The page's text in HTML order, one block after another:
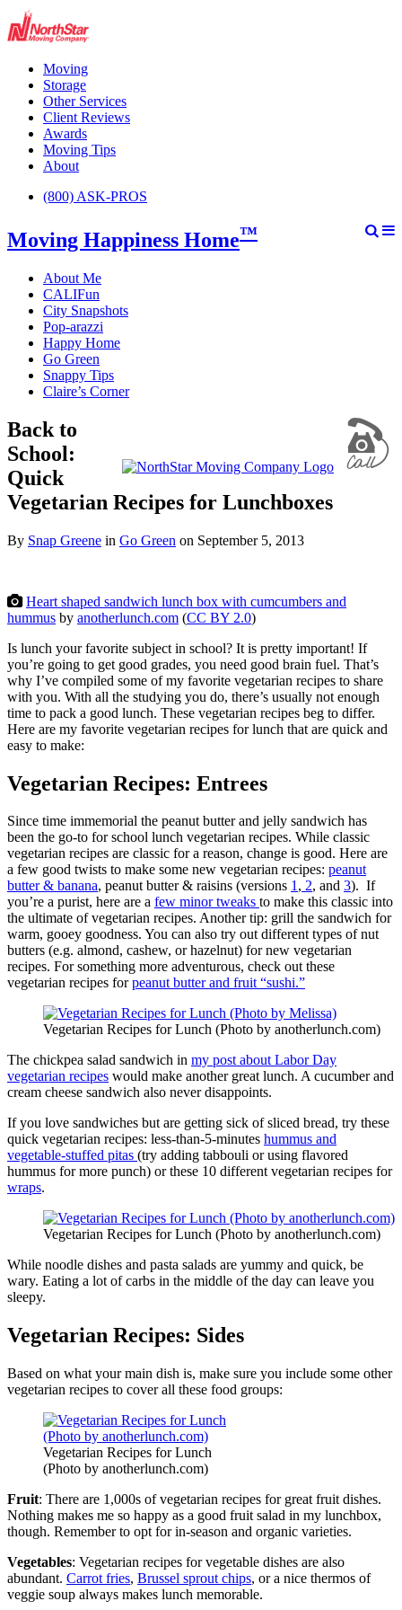
Moving
Storage
Other Services
Client Reviews
Awards
Moving Tips
About
(800) ASK-PROS
Moving Happiness Home™
About Me
CALIFun
City Snapshots
Pop-arazzi
Happy Home
Go Green
Snappy Tips
Claire’s Corner
Back to
School:
Quick
Vegetarian Recipes for Lunchboxes
By Snap Greene in Go Green on September 5, 2013
Heart shaped sandwich lunch box with cumcumbers and
hummus by anotherlunch.com (CC BY 2.0)
Is lunch your favorite subject in school? It is pretty important! If
you’re going to get good grades, you need good brain fuel. That’s
why I’ve compiled some of my favorite vegetarian recipes to share
with you. With all the studying you do, there’s usually not enough
time to pack a good lunch. These vegetarian recipes beg to differ.
Here are my favorite vegetarian recipes for lunch that are quick and
easy to make:
Vegetarian Recipes: Entrees
Since time immemorial the peanut butter and jelly sandwich has
been the go-to for school lunch vegetarian recipes. While classic
vegetarian recipes are classic for a reason, change is good. Here are
a few good twists to make some new vegetarian recipes: peanut
butter & banana, peanut butter & raisins (versions 1, 2, and 3). If
you’re a purist, here are a few minor tweaks to make this classic into
the ultimate of vegetarian recipes. Another tip: grill the sandwich for
warm, gooey goodness. You can also try out different types of nut
butters (e.g. almond, cashew, or hazelnut) for new vegetarian
recipes. For something more adventurous, check out these
vegetarian recipes forpeanut butter and fruit “sushi.”
Vegetarian Recipes for Lunch (Photo by anotherlunch.com)
The chickpea salad sandwich in my post about Labor Day
vegetarian recipes would make another great lunch. A cucumber and
cream cheese sandwich also never disappoints.
If you love sandwiches but are getting sick of sliced bread, try these
quick vegetarian recipes: less-than-5-minutes hummus and
vegetable-stuffed pitas (try adding tabbouli or using flavored
hummus for more punch) or these 10 different vegetarian recipes for
wraps.
Vegetarian Recipes for Lunch (Photo by anotherlunch.com)
While noodle dishes and pasta salads are yummy and quick, be
wary. Eating a lot of carbs in the middle of the day can leave you
sleepy.
Vegetarian Recipes: Sides
Based on what your main dish is, make sure you include some other
vegetarian recipes to cover all these food groups:
Vegetarian Recipes for Lunch
(Photo by anotherlunch.com)
Fruit: There are 1,000s of vegetarian recipes for great fruit dishes.
Nothing makes me so happy as a good fruit salad in my lunchbox,
though. Remember to opt for in-season and organic varieties.
Vegetables: Vegetarian recipes for vegetable dishes are also
abundant. Carrot fries, Brussel sprout chips, or a nice thermos of
veggie soup always makes lunch memorable.